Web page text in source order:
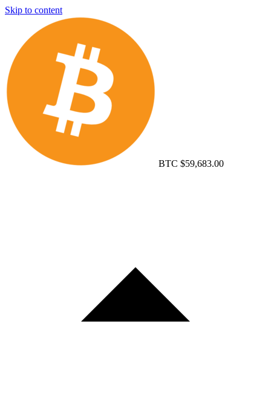
Skip to content
BTC $59,683.00